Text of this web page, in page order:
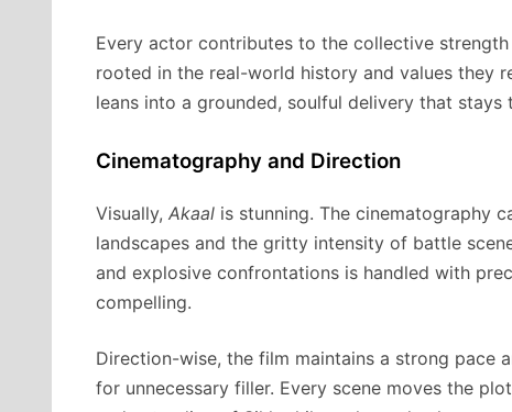
Every actor contributes to the collective
rooted in the real-world history and values they
leans into a grounded, soulful delivery that stays
Cinematography and Direction
Visually, Akaal is stunning. The cinematography
landscapes and the gritty intensity of battle
and explosive confrontations is handled with
compelling.
Direction-wise, the film maintains a strong pace
for unnecessary filler. Every scene moves the